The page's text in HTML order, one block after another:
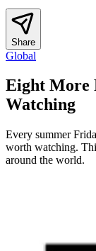
Share
Global
Eight More
Watching
Every summer
worth watching.
around the world.